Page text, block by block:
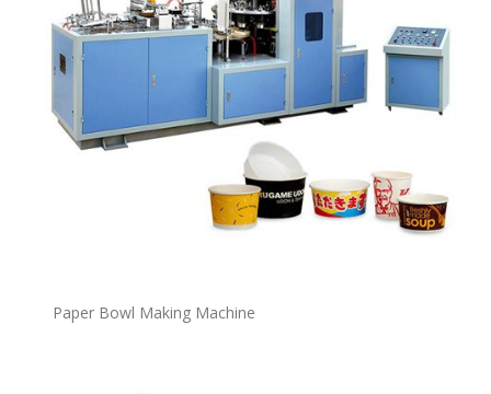
Paper Bowl Making Machine